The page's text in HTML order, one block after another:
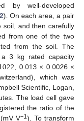
by well-developed
). On each area, a pair
soil, and then carefully
from one of the two
from the soil. The
a 3 kg rated capacity
0.013 × 0.0026 ×
which was
Scientific, Logan,
The load cell gave
the ratio of the
V−1). To transform